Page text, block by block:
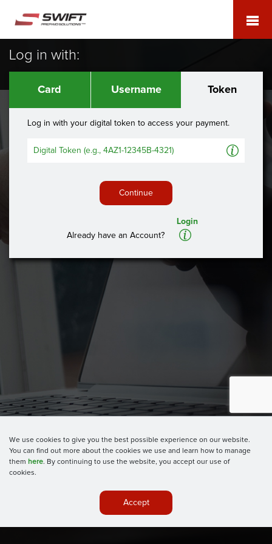
Log in with:
Card Username Token
Log in with your digital token to access your payment.
A
Continue
Already have an Account?
Login
A
We use cookies to give you the best possible experience on our website.
You can find out more about the cookies we use and learn how to manage
them here. By continuing to use the website, you accept our use of
cookies.
Accept